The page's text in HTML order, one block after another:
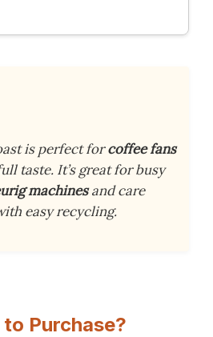
is perfect forcoffee fans
taste. It’s great for busy
machinesand care
easy recycling.
to Purchase?